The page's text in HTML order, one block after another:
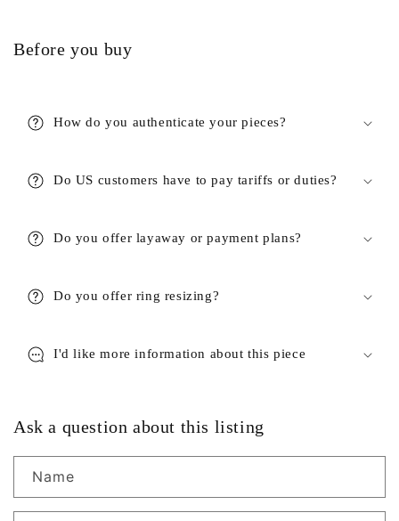
Before you buy
How do you authenticate your pieces?
Do US customers have to pay tariffs or duties?
Do you offer layaway or payment plans?
Do you offer ring resizing?
I'd like more information about this piece
Ask a question about this listing
Name